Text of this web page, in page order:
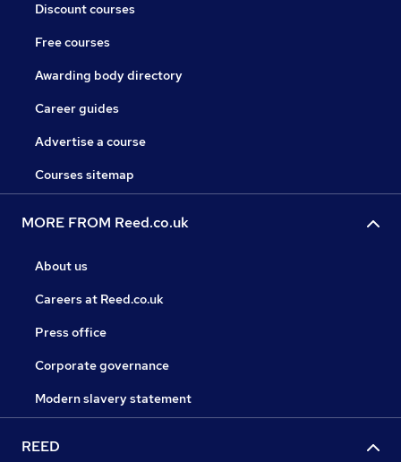
Discount courses
Free courses
Awarding body directory
Career guides
Advertise a course
Courses sitemap
MORE FROM Reed.co.uk
About us
Careers at Reed.co.uk
Press office
Corporate governance
Modern slavery statement
REED